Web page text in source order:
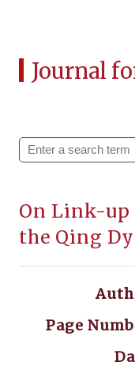
Journal
On Link-up
the Qing
Page